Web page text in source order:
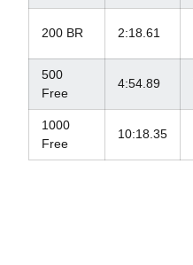
200 BR 2:18.61
500
Free
4:54.89
1000
Free
10:18.35